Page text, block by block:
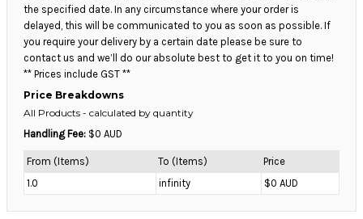
the specified date. In any circumstance where your order is
delayed, this will be communicated to you as soon as possible. If
you require your delivery by a certain date please be sure to
contact us and we’ll do our absolute best to get it to you on time!
** Prices include GST **
Price Breakdowns
All Products - calculated by quantity
Handling Fee: $0 AUD
From (Items) To (Items)
Price
1.0
infinity $0 AUD